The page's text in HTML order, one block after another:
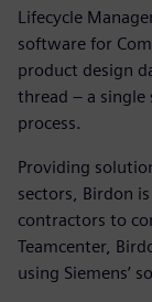
Lifecycle
software for
product design
thread – a
process.
Providing
sectors, Birdon
contractors to
Teamcenter,
using Siemens’